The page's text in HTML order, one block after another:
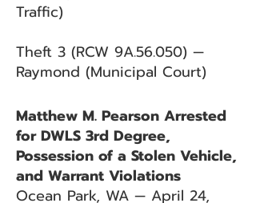
Traffic)
Theft 3 (RCW 9A.56.050) —
Raymond (Municipal Court)
Matthew M. Pearson Arrested
for DWLS 3rd Degree,
Possession of a Stolen Vehicle,
and Warrant Violations
Ocean Park, WA — April 24,